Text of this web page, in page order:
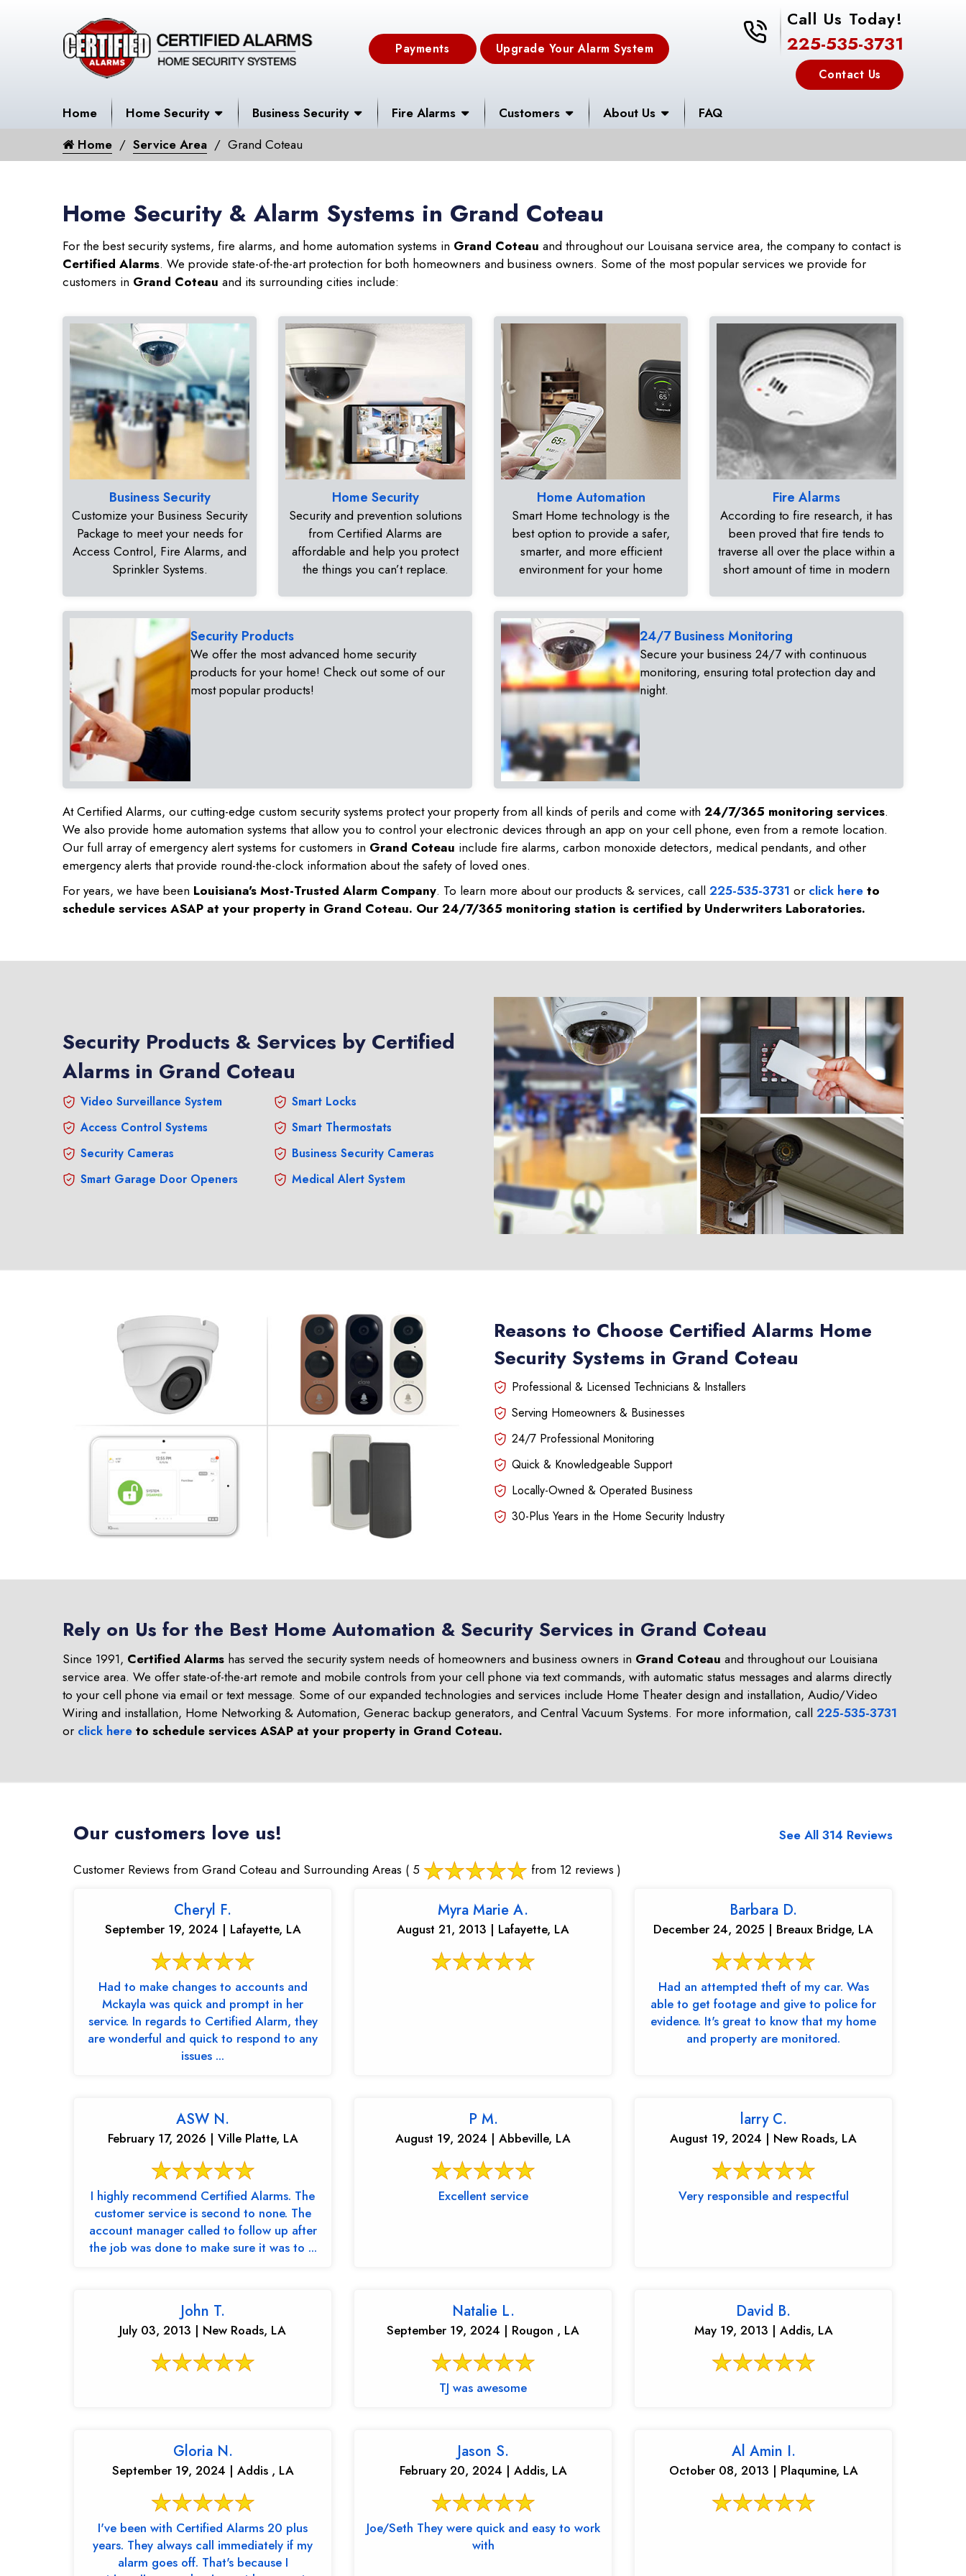
Payments Upgrade Your Alarm System
225-535-3731
Call Us Today!
225-535-3731
Contact Us
Home Home Security Business Security Fire Alarms Customers About Us FAQ
225-535-3731
Home Service Area Grand Coteau
Home Security & Alarm Systems in Grand Coteau
For the best security systems, fire alarms, and home automation systems in Grand Coteau and throughout our Louisana service area, the company to contact is
Certified Alarms. We provide state-of-the-art protection for both homeowners and business owners. Some of the most popular services we provide for
customers in Grand Coteau and its surrounding cities include:
Business Security
Customize your Business Security
Package to meet your needs for
Access Control, Fire Alarms, and
Sprinkler Systems.
Home Security
Security and prevention solutions
from Certified Alarms are
affordable and help you protect
the things you can’t replace.
Home Automation
Smart Home technology is the
best option to provide a safer,
smarter, and more efficient
environment for your home
Fire Alarms
According to fire research, it has
been proved that fire tends to
traverse all over the place within a
short amount of time in modern
Security Products
We offer the most advanced home security
products for your home! Check out some of our
most popular products!
24/7 Business Monitoring
Secure your business 24/7 with continuous
monitoring, ensuring total protection day and
night.
At Certified Alarms, our cutting-edge custom security systems protect your property from all kinds of perils and come with 24/7/365 monitoring services.
We also provide home automation systems that allow you to control your electronic devices through an app on your cell phone, even from a remote location.
Our full array of emergency alert systems for customers in Grand Coteau include fire alarms, carbon monoxide detectors, medical pendants, and other
emergency alerts that provide round-the-clock information about the safety of loved ones.
For years, we have been Louisiana's Most-Trusted Alarm Company. To learn more about our products & services, call 225-535-3731 or click here to
schedule services ASAP at your property in Grand Coteau. Our 24/7/365 monitoring station is certified by Underwriters Laboratories.
Security Products & Services by Certified
Alarms in Grand Coteau
Video Surveillance System
Access Control Systems
Security Cameras
Smart Garage Door Openers
Smart Locks
Smart Thermostats
Business Security Cameras
Medical Alert System
Reasons to Choose Certified Alarms Home
Security Systems in Grand Coteau
Professional & Licensed Technicians & Installers
Serving Homeowners & Businesses
24/7 Professional Monitoring
Quick & Knowledgeable Support
Locally-Owned & Operated Business
30-Plus Years in the Home Security Industry
Rely on Us for the Best Home Automation & Security Services in Grand Coteau
Since 1991, Certified Alarms has served the security system needs of homeowners and business owners in Grand Coteau and throughout our Louisiana
service area. We offer state-of-the-art remote and mobile controls from your cell phone via text commands, with automatic status messages and alarms directly
to your cell phone via email or text message. Some of our expanded technologies and services include Home Theater design and installation, Audio/Video
Wiring and installation, Home Networking & Automation, Generac backup generators, and Central Vacuum Systems. For more information, call 225-535-3731
or click here to schedule services ASAP at your property in Grand Coteau.
Our customers love us!
See All 314 Reviews
Customer Reviews from Grand Coteau and Surrounding Areas ( 5 from 12 reviews )
Cheryl F.
September 19, 2024 | Lafayette, LA
Had to make changes to accounts and
Mckayla was quick and prompt in her
service. In regards to Certified Alarm, they
are wonderful and quick to respond to any
issues ...
Myra Marie A.
August 21, 2013 | Lafayette, LA
Barbara D.
December 24, 2025 | Breaux Bridge, LA
Had an attempted theft of my car. Was
able to get footage and give to police for
evidence. It's great to know that my home
and property are monitored.
ASW N.
February 17, 2026 | Ville Platte, LA
I highly recommend Certified Alarms. The
customer service is second to none. The
account manager called to follow up after
the job was done to make sure it was to ...
P M.
August 19, 2024 | Abbeville, LA
Excellent service
larry C.
August 19, 2024 | New Roads, LA
Very responsible and respectful
John T.
July 03, 2013 | New Roads, LA
Natalie L.
September 19, 2024 | Rougon , LA
TJ was awesome
David B.
May 19, 2013 | Addis, LA
Gloria N.
September 19, 2024 | Addis , LA
I've been with Certified Alarms 20 plus
years. They always call immediately if my
alarm goes off. That's because I
Jason S.
February 20, 2024 | Addis, LA
Joe/Seth They were quick and easy to work
with
Al Amin I.
October 08, 2013 | Plaqumine, LA